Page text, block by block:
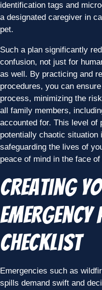
identification tags and
a designated caregiver in
pet.
Such a plan significantly
confusion, not just for
as well. By practicing and
procedures, you can
process, minimizing the
all family members,
accounted for. This level of
potentially chaotic situation
safeguarding the lives of
peace of mind in the face
Creating
Emergency
Checklist
Emergencies such as
spills demand swift and